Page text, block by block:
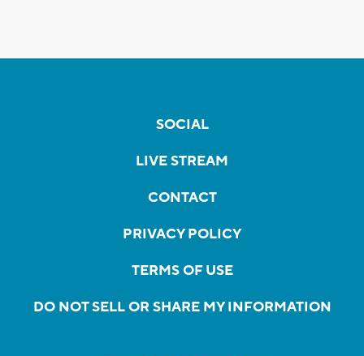
SOCIAL
LIVE STREAM
CONTACT
PRIVACY POLICY
TERMS OF USE
DO NOT SELL OR SHARE MY INFORMATION